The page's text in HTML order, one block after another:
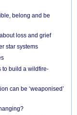
belong and be
loss and grief
star systems
to build a wildfire-
can be ‘weaponised’